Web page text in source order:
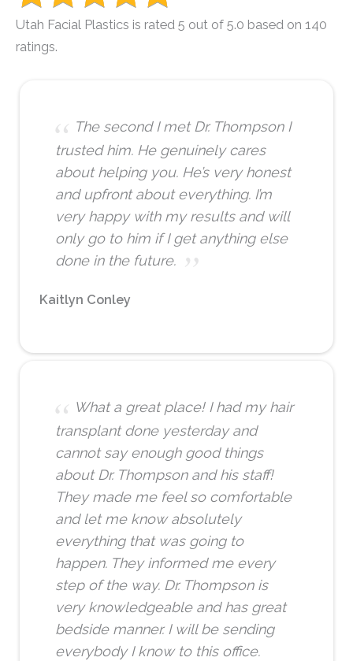
Utah Facial Plastics is rated 5 out of 5.0 based on 140
ratings.
The second I met Dr. Thompson I
trusted him. He genuinely cares
about helping you. He’s very honest
and upfront about everything. I’m
very happy with my results and will
only go to him if I get anything else
done in the future.
Kaitlyn Conley
What a great place! I had my hair
transplant done yesterday and
cannot say enough good things
about Dr. Thompson and his staff!
They made me feel so comfortable
and let me know absolutely
everything that was going to
happen. They informed me every
step of the way. Dr. Thompson is
very knowledgeable and has great
bedside manner. I will be sending
everybody I know to this office.